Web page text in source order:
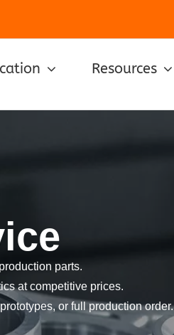
Resources
parts.
at competitive prices.
or full production order.